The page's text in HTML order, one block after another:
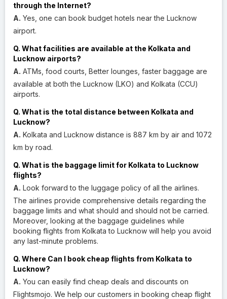
through the Internet?
A. Yes, one can book budget hotels near the Lucknow
airport.
Q. What facilities are available at the Kolkata and
Lucknow airports?
A. ATMs, food courts, Better lounges, faster baggage are
available at both the Lucknow (LKO) and Kolkata (CCU)
airports.
Q. What is the total distance between Kolkata and
Lucknow?
A. Kolkata and Lucknow distance is 887 km by air and 1072
km by road.
Q. What is the baggage limit for Kolkata to Lucknow
flights?
A. Look forward to the luggage policy of all the airlines.
The airlines provide comprehensive details regarding the
baggage limits and what should and should not be carried.
Moreover, looking at the baggage guidelines while
booking flights from Kolkata to Lucknow will help you avoid
any last-minute problems.
Q. Where Can I book cheap flights from Kolkata to
Lucknow?
A. You can easily find cheap deals and discounts on
Flightsmojo. We help our customers in booking cheap flight